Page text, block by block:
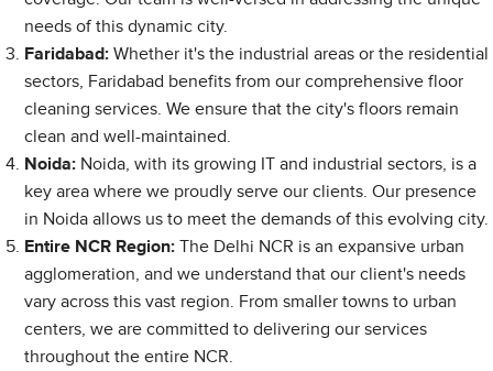
needs of this dynamic city.
Faridabad: Whether it's the industrial areas or the residential
sectors, Faridabad benefits from our comprehensive floor
cleaning services. We ensure that the city's floors remain
clean and well-maintained.
Noida: Noida, with its growing IT and industrial sectors, is a
key area where we proudly serve our clients. Our presence
in Noida allows us to meet the demands of this evolving city.
Entire NCR Region: The Delhi NCR is an expansive urban
agglomeration, and we understand that our client's needs
vary across this vast region. From smaller towns to urban
centers, we are committed to delivering our services
throughout the entire NCR.